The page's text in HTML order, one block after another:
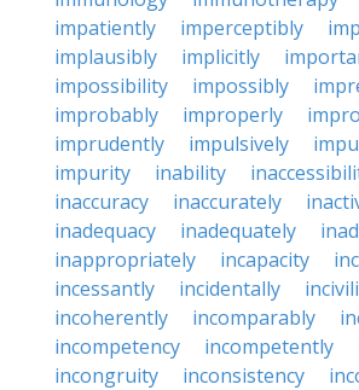
impatiently
imperceptibly
implausibly
implicitly
impossibility
impossibly
improbably
improperly
imprudently
impulsively
impurity
inability
inaccuracy
inaccurately
inadequacy
inadequately
inappropriately
incapacity
incessantly
incidentally
incoherently
incomparably
incompetency
incompetently
incongruity
inconsistency